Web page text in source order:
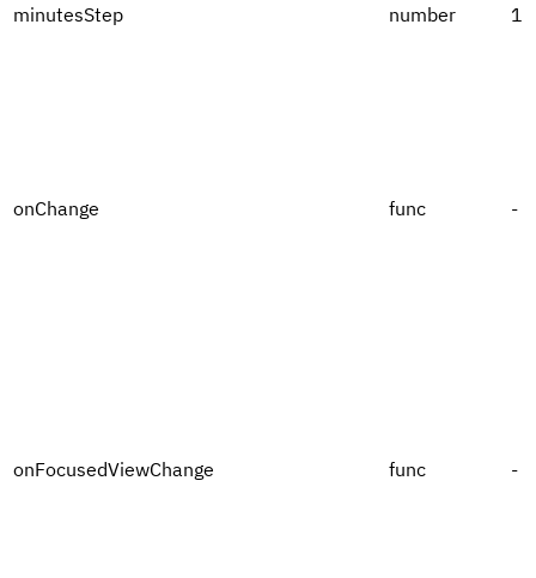
minutesStep number 1
onChange func -
onFocusedViewChange func -